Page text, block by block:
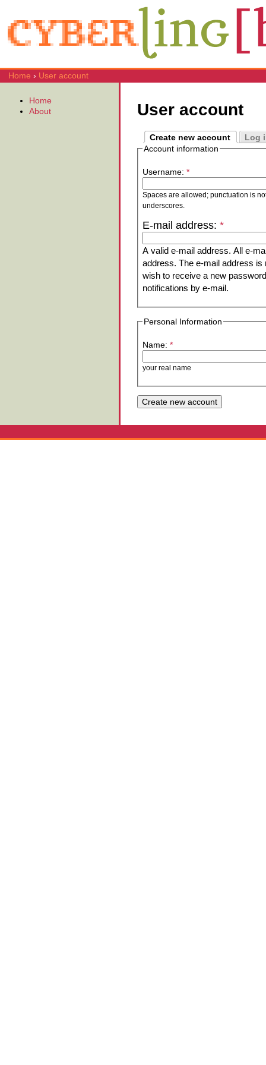
Home › User account
User account
Create new account
Log
Account information
Username: *
Spaces are allowed; punctuation is
underscores.
E-mail address: *
A valid e-mail address. All e-
address. The e-mail address is
wish to receive a new
notifications by e-mail.
Personal Information
Name: *
your real name
Home
About